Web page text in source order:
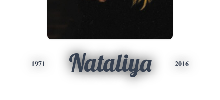
1971 Nataliya 2016